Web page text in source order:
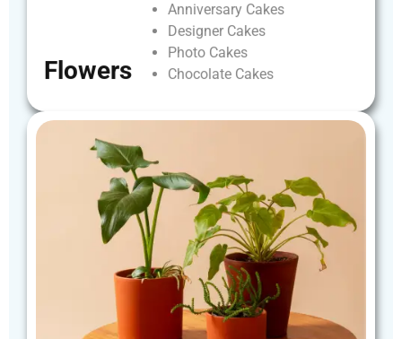
Flowers
Anniversary Cakes
Designer Cakes
Photo Cakes
Chocolate Cakes